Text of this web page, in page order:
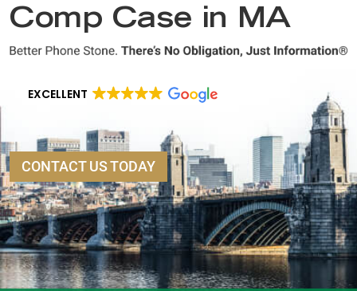
Comp Case in MA
EXCELLENT
CONTACT US TODAY